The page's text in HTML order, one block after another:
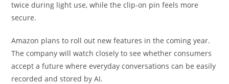
twice during light use, while the clip-on pin feels more
secure.
Amazon plans to roll out new features in the coming year.
The company will watch closely to see whether consumers
accept a future where everyday conversations can be easily
recorded and stored by AI.